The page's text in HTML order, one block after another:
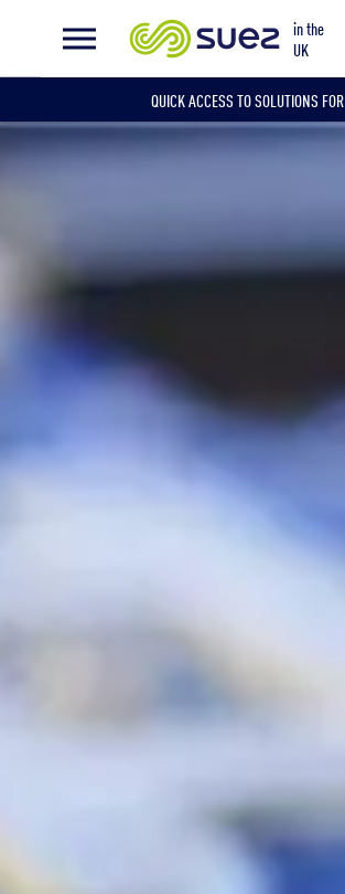
in the
UK
Waste electrical and electronic equipment
QUICK ACCESS TO SOLUTIONS FOR
Local authorities
Communities and individuals